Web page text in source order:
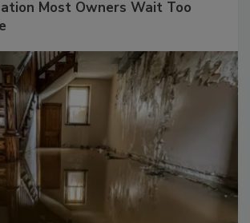
Most Owners Wait Too